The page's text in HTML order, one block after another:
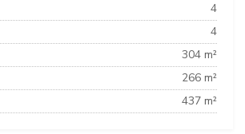
4
4
304 m²
266 m²
437 m²